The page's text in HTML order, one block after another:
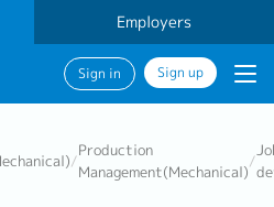
Employers
Sign in Sign up
/
Production
Management(Mechanical)
/